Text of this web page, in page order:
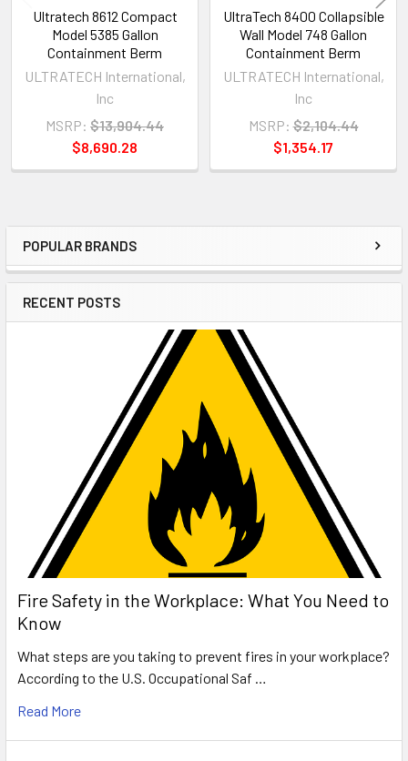
Sidebar
POPULAR BRANDS
RECENT POSTS
Fire Safety in the Workplace: What You Need to
Know
What steps are you taking to prevent fires in your workplace?
According to the U.S. Occupational Saf …
Read More
Ultratech 8612 Compact
Model 5385 Gallon
Containment Berm
ULTRATECH International,
Inc
MSRP: $13,904.44
$8,690.28
UltraTech 8400 Collapsible
Wall Model 748 Gallon
Containment Berm
ULTRATECH International,
Inc
MSRP: $2,104.44
$1,354.17